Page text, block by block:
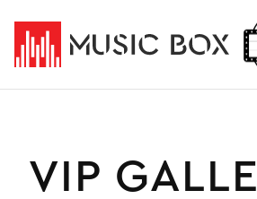
content
VIP